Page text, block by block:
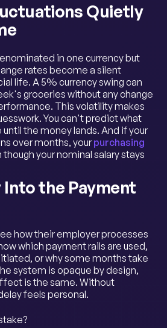
Quietly
in one currency but
rates become a silent
life. A 5% currency swing can
groceries without any change
This volatility makes
You can't predict what
the money lands. And if your
over months, yourpurchasing
though your nominal salary stays
the Payment
how their employer processes
which payment rails are used,
or why some months take
system is opaque by design,
is the same. Without
feels personal.